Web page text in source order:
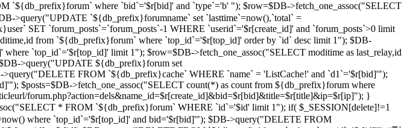
`${db_prefix}forum` where `bid`='$r[bid]' and `type`='b' "); $row=$DB->fetch_one_assoc("SELECT
>query("UPDATE `${db_prefix}forumname` set `lasttime`=now(),`total` =
SET `forum_posts`=`forum_posts`-1 WHERE `userid`='$r[create_id]' and `forum_posts`>0 limit
from `${db_prefix}forum` where `top_id`='$r[top_id]' order by `id` desc limit 1"); $DB-
`top_id`='$r[top_id]' limit 1"); $row=$DB->fetch_one_assoc("SELECT moditime as last_relay,id
>query("UPDATE ${db_prefix}forum set
FROM `${db_prefix}cache` WHERE `name` = 'ListCache!' and `d1`='$r[bid]'");
$posts=$DB->fetch_one_assoc("SELECT count(*) as count from ${db_prefix}forum where
forum.php?action=dels&name_id=$r[create_id]&bid=$r[bid]&title=$r[title]&ip=$r[ip]"); }
* FROM `${db_prefix}forum` WHERE `id`='$id' limit 1"); if( $_SESSION[delete]!=1
where `top_id`='$r[top_id]' and bid='$r[bid]'"); $DB->query("DELETE FROM